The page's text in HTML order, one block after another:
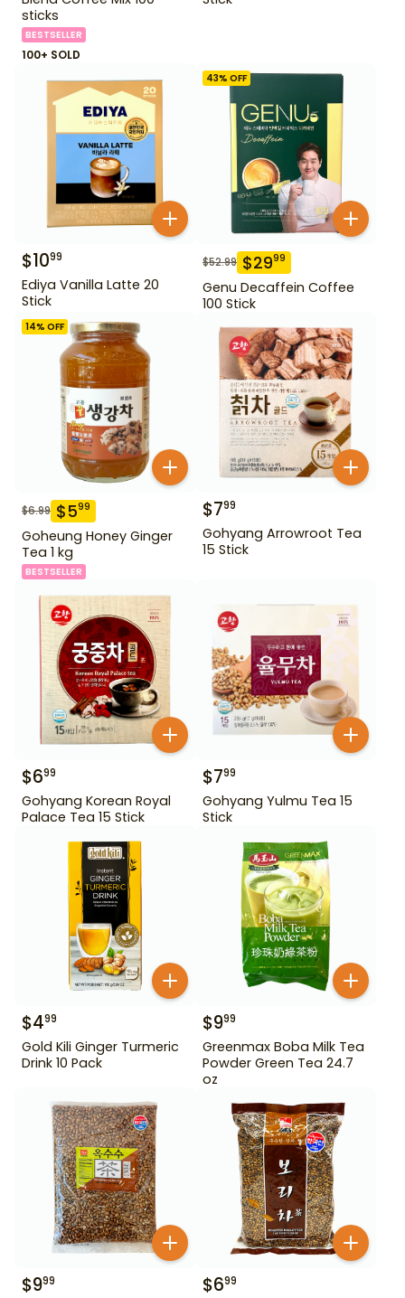
sticks
BESTSELLER
100+ SOLD
$1099
Ediya Vanilla Latte 20
Stick
43% OFF
$52.99 $2999
Genu Decaffein Coffee
100 Stick
14% OFF
$6.99 $599
Goheung Honey Ginger
Tea 1 kg
BESTSELLER
$799
Gohyang Arrowroot Tea
15 Stick
$699
Gohyang Korean Royal
Palace Tea 15 Stick
$799
Gohyang Yulmu Tea 15
Stick
$499
Gold Kili Ginger Turmeric
Drink 10 Pack
$999
Greenmax Boba Milk Tea
Powder Green Tea 24.7
oz
$999 $699